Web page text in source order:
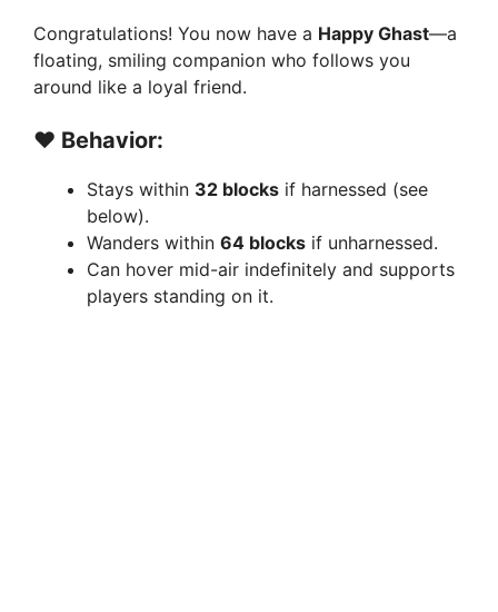
Congratulations! You now have a Happy Ghast—a
floating, smiling companion who follows you
around like a loyal friend.
❤️ Behavior:
Stays within 32 blocks if harnessed (see
below).
Wanders within 64 blocks if unharnessed.
Can hover mid-air indefinitely and supports
players standing on it.